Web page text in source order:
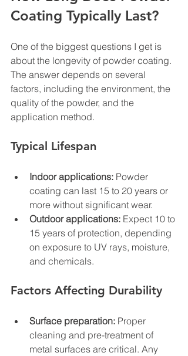
Coating Typically Last?
One of the biggest questions I get is
about the longevity of powder coating.
The answer depends on several
factors, including the environment, the
quality of the powder, and the
application method.
Typical Lifespan
Indoor applications: Powder
coating can last 15 to 20 years or
more without significant wear.
Outdoor applications: Expect 10 to
15 years of protection, depending
on exposure to UV rays, moisture,
and chemicals.
Factors Affecting Durability
Surface preparation: Proper
cleaning and pre-treatment of
metal surfaces are critical. Any